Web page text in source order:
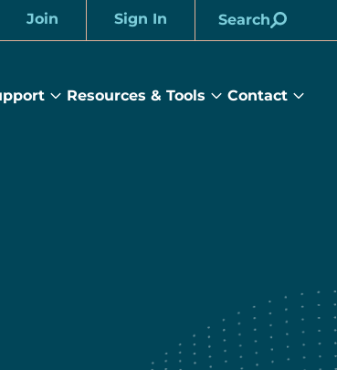
Join Sign In Search
Services
Resources & Tools
Resources
Contact